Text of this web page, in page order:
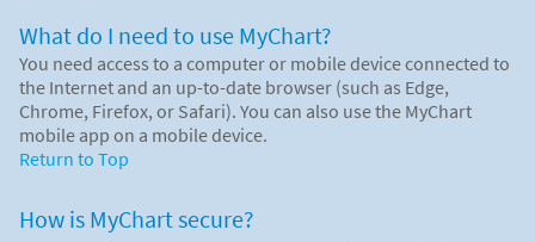
What do I need to use MyChart?
You need access to a computer or mobile device connected to
the Internet and an up-to-date browser (such as Edge,
Chrome, Firefox, or Safari). You can also use the MyChart
mobile app on a mobile device.
Return to Top
How is MyChart secure?